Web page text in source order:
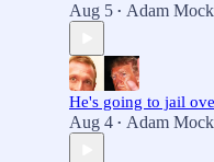
Aug 5 • Adam
He's going to jail
Aug 4 • Adam